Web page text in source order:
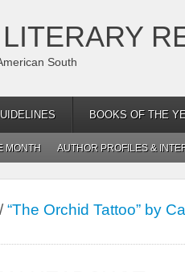
South
BOOKS OF THE
MONTH AUTHOR PROFILES &
/ “The Orchid Tattoo” by